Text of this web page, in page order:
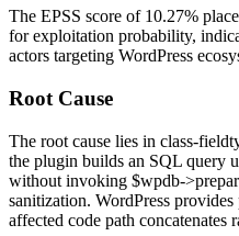
The EPSS score of 10.27%
for exploitation probability,
actors targeting WordPress
Root Cause
The root cause lies in class-
the plugin builds an SQL query
without invoking $wpdb-
sanitization. WordPress
affected code path